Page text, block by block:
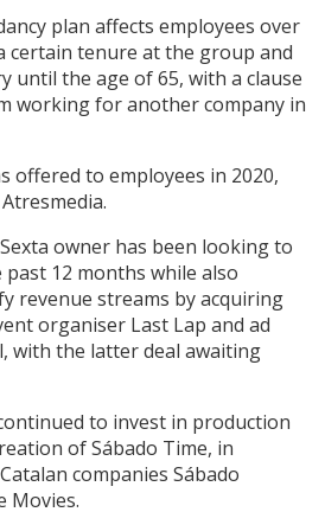
plan affects employees over
certain tenure at the group and
until the age of 65, with a clause
working for another company in
offered to employees in 2020,
owner has been looking to
12 months while also
revenue streams by acquiring
organiser Last Lap and ad
with the latter deal awaiting
to invest in production
of Sábado Time, in
companies Sábado
Movies.